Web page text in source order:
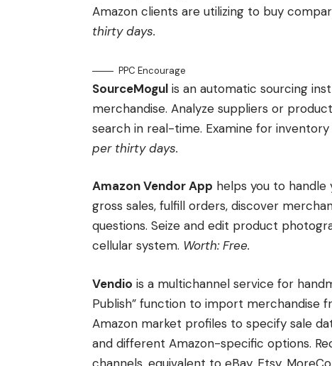
Amazon clients are utilizing to buy
thirty days.
PPC Encourage
SourceMogul is an automatic sourcing
merchandise. Analyze suppliers or
search in real-time. Examine for
per thirty days.
Amazon Vendor App helps you to handle
gross sales, fulfill orders, discover
questions. Seize and edit product
cellular system. Worth: Free.
Vendio is a multichannel service for
Publish” function to import merchandise
Amazon market profiles to specify sale
and different Amazon-specific options.
channels, equivalent to eBay, Etsy,